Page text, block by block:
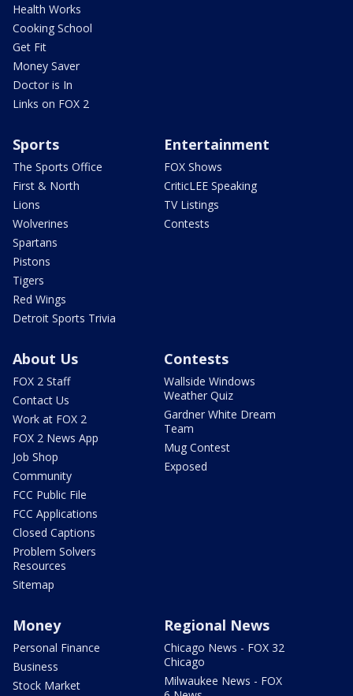
Health Works
Cooking School
Get Fit
Money Saver
Doctor is In
Links on FOX 2
Sports
The Sports Office
First & North
Lions
Wolverines
Spartans
Pistons
Tigers
Red Wings
Detroit Sports Trivia
Entertainment
FOX Shows
CriticLEE Speaking
TV Listings
Contests
About Us
FOX 2 Staff
Contact Us
Work at FOX 2
FOX 2 News App
Job Shop
Community
FCC Public File
FCC Applications
Closed Captions
Problem Solvers
Resources
Sitemap
Contests
Wallside Windows
Weather Quiz
Gardner White Dream
Team
Mug Contest
Exposed
Money
Personal Finance
Business
Stock Market
Regional News
Chicago News - FOX 32
Chicago
Milwaukee News - FOX